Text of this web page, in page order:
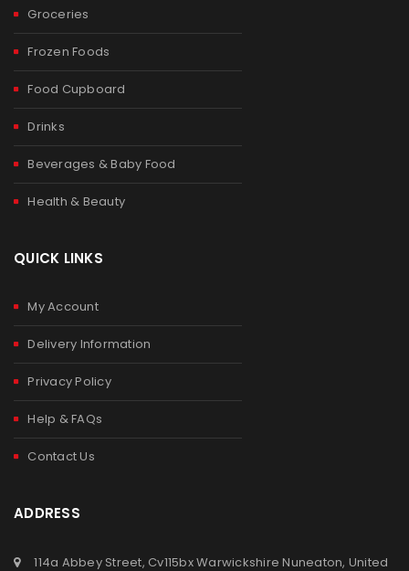
Groceries
Frozen Foods
Food Cupboard
Drinks
Beverages & Baby Food
Health & Beauty
QUICK LINKS
My Account
Delivery Information
Privacy Policy
Help & FAQs
Contact Us
ADDRESS
114a Abbey Street, Cv115bx Warwickshire Nuneaton, United